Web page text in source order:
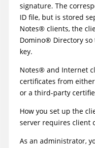
signature. The
ID file, but is stored
Notes® clients, the
Domino® Directory
key.
Notes® and Internet
certificates from
or a third-party
How you set up the
server requires client
As an administrator,